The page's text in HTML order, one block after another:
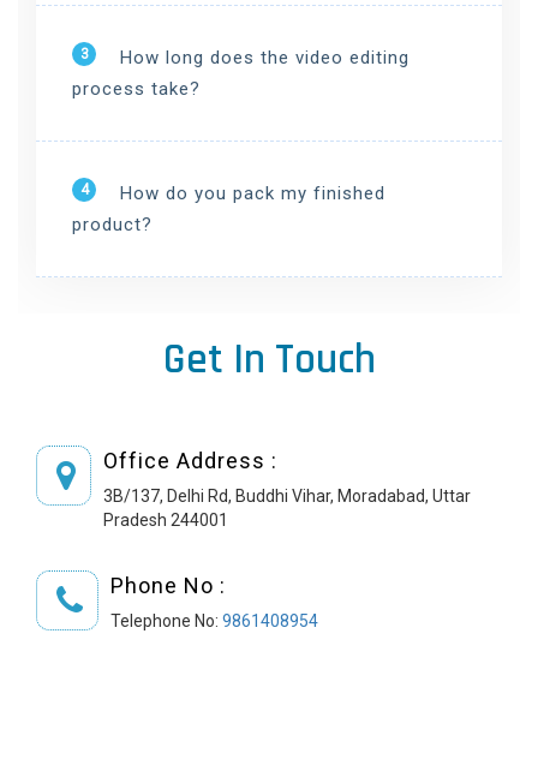
3
How long does the video editing
process take?
4
How do you pack my finished
product?
Get In Touch
Office Address :
3B/137, Delhi Rd, Buddhi Vihar, Moradabad, Uttar
Pradesh 244001
Phone No :
Telephone No: 9861408954